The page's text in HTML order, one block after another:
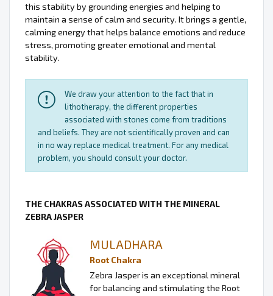
this stability by grounding energies and helping to
maintain a sense of calm and security. It brings a gentle,
calming energy that helps balance emotions and reduce
stress, promoting greater emotional and mental
stability.
We draw your attention to the fact that in
lithotherapy, the different properties
associated with stones come from traditions
and beliefs. They are not scientifically proven and can
in no way replace medical treatment. For any medical
problem, you should consult your doctor.
THE CHAKRAS ASSOCIATED WITH THE MINERAL
ZEBRA JASPER
MULADHARA
Root Chakra
Zebra Jasper is an exceptional mineral
for balancing and stimulating the Root